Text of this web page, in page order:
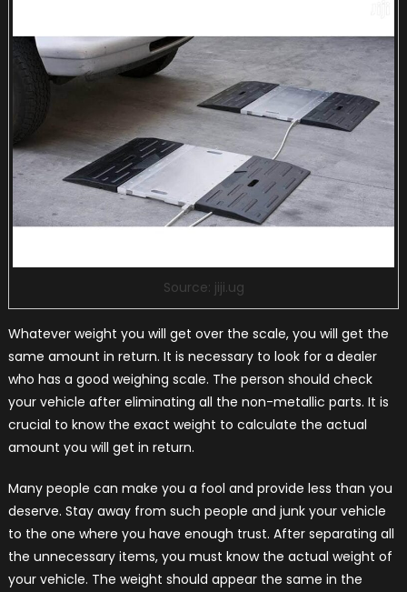
Source: jiji.ug
Whatever weight you will get over the scale, you will get the
same amount in return. It is necessary to look for a dealer
who has a good weighing scale. The person should check
your vehicle after eliminating all the non-metallic parts. It is
crucial to know the exact weight to calculate the actual
amount you will get in return.
Many people can make you a fool and provide less than you
deserve. Stay away from such people and junk your vehicle
to the one where you have enough trust. After separating all
the unnecessary items, you must know the actual weight of
your vehicle. The weight should appear the same in the